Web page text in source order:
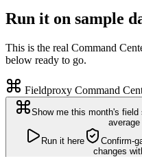
Run it on sample
This is the real Command
below ready to go.
Fieldproxy Command
Show me this month's
Run it here
Confirm-
changes